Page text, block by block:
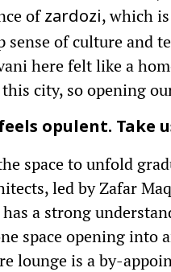
of zardozi, which
sense of culture and
here felt like a
city, so opening
opulent. Take
space to unfold
led by Zafar
a strong
space opening into
lounge is a by-